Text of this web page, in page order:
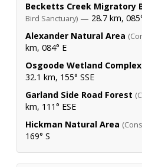
Becketts Creek Migratory
Bird Sanctuary) — 28.7 km, 085°
Alexander Natural Area
km, 084° E
Osgoode Wetland Complex
32.1 km, 155° SSE
Garland Side Road Forest
km, 111° ESE
Hickman Natural Area
169° S